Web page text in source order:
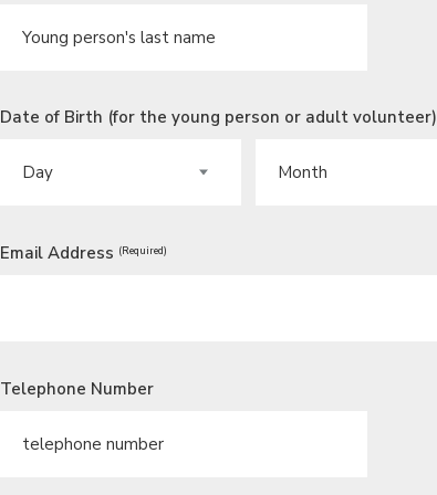
Date of Birth (for the young person or adult volunteer)
Email Address (Required)
Telephone Number